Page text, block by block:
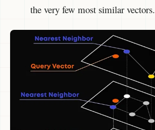
the very few most similar vectors.